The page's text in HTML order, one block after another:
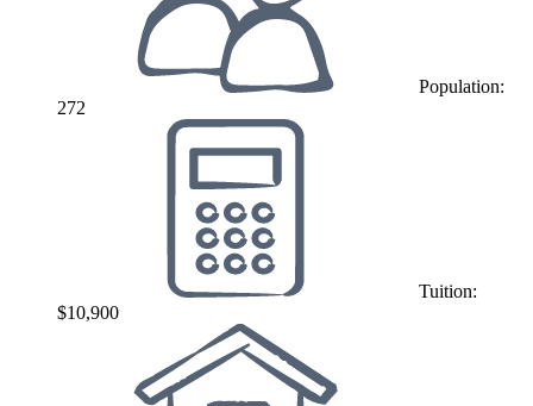
Population:
272
Tuition:
$10,900